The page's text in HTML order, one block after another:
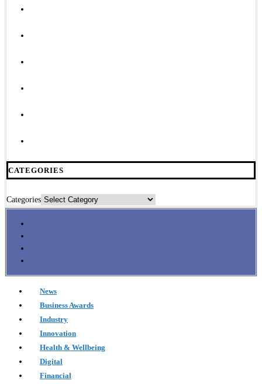
CATEGORIES
Categories
News
Business Awards
Industry
Innovation
Health & Wellbeing
Digital
Financial